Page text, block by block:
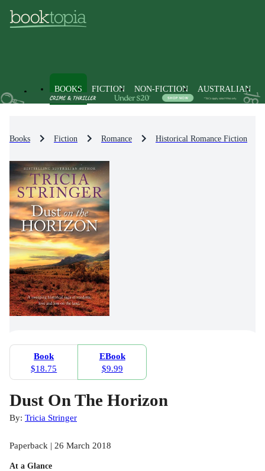
BOOKS FICTION NON-FICTION AUSTRALIAN
Books Fiction Romance Historical Romance Fiction
Book
$18.75
EBook
$9.99
Dust On The Horizon
By: Tricia Stringer
Paperback | 26 March 2018
At a Glance